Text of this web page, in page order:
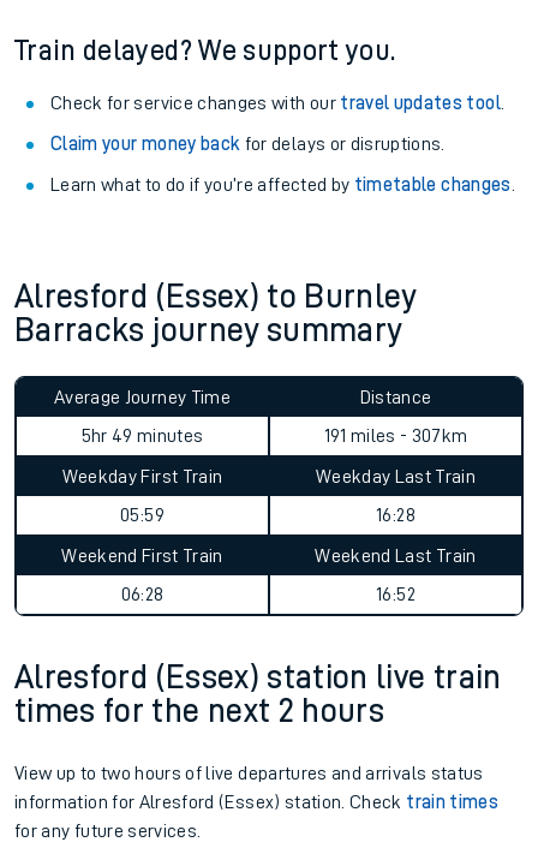
Train delayed? We support you.
Check for service changes with our travel updates tool.
Claim your money back for delays or disruptions.
Learn what to do if you’re affected by timetable changes
Alresford (Essex) to Burnley
Barracks journey summary
Average Journey Time
5hr 49 minutes
Distance
191 miles - 307km
Weekday First Train
05:59
Weekday Last Train
16:28
Weekend First Train
06:28
Weekend Last Train
16:52
Alresford (Essex) station live train
times for the next 2 hours
View up to two hours of live departures and arrivals status
information for Alresford (Essex) station. Check train times
for any future services.